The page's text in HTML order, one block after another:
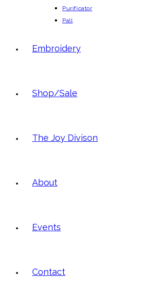
Purificator
Pall
Embroidery
Shop/Sale
The Joy Divison
About
Events
Contact